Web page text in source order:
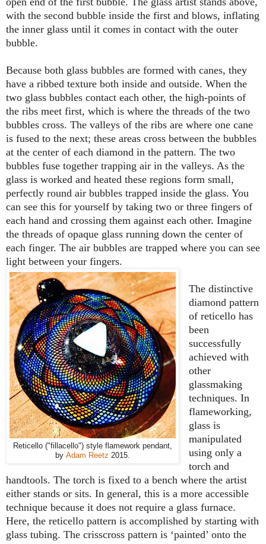
with the second bubble inside the first and blows, inflating
the inner glass until it comes in contact with the outer
bubble.
Because both glass bubbles are formed with canes, they
have a ribbed texture both inside and outside. When the
two glass bubbles contact each other, the high-points of
the ribs meet first, which is where the threads of the two
bubbles cross. The valleys of the ribs are where one cane
is fused to the next; these areas cross between the bubbles
at the center of each diamond in the pattern. The two
bubbles fuse together trapping air in the valleys. As the
glass is worked and heated these regions form small,
perfectly round air bubbles trapped inside the glass. You
can see this for yourself by taking two or three fingers of
each hand and crossing them against each other. Imagine
the threads of opaque glass running down the center of
each finger. The air bubbles are trapped where you can see
light between your fingers.
Reticello ("fillacello") style flamework pendant,
by Adam Reetz 2015.
The distinctive
diamond pattern
of reticello has
been
successfully
achieved with
other
glassmaking
techniques. In
flameworking,
glass is
manipulated
using only a
torch and
handtools. The torch is fixed to a bench where the artist
either stands or sits. In general, this is a more accessible
technique because it does not require a glass furnace.
Here, the reticello pattern is accomplished by starting with
glass tubing. The crisscross pattern is ‘painted’ onto the